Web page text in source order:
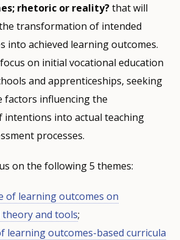
rhetoric or reality?that will
transformation of intended
into achieved learning outcomes.
on initial vocational education
and apprenticeships, seeking
factors influencing the
into actual teaching
processes.
on the following 5 themes:
of learning outcomes on
theory and tools;
learning outcomes-based curricula